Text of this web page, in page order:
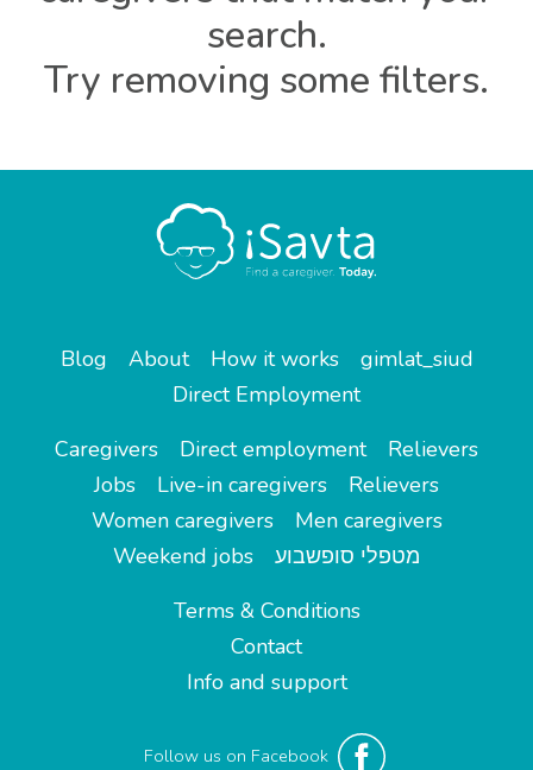
search.
Try removing some filters.
Blog About How it works
gimlat_siud
Direct Employment
Caregivers
Direct employment
Relievers
Jobs
Live-in caregivers
Relievers
Women caregivers
Men caregivers
Weekend jobs
מטפלי סופשבוע
Terms & Conditions
Contact
Info and support
Follow us on Facebook